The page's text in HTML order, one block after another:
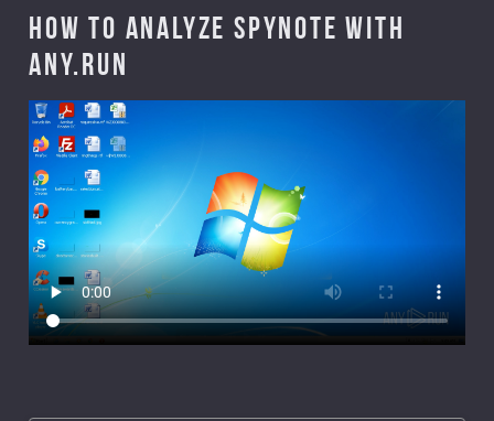
How to analyze Spynote with
ANY.RUN